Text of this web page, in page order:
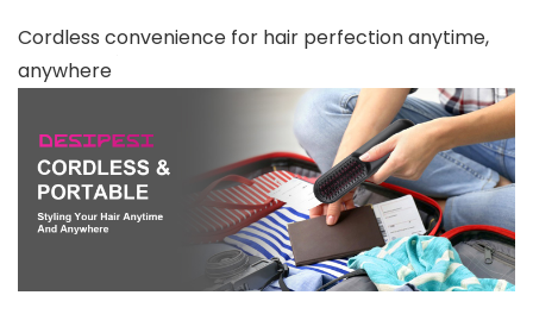
Cordless convenience for hair perfection anytime,
anywhere